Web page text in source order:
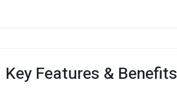
Key Features & Benefits